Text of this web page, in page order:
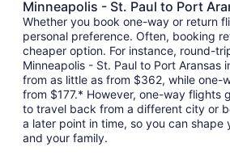
Minneapolis - St. Paul to Port
Whether you book one-way or return
personal preference. Often, booking
cheaper option. For instance, round-
Minneapolis - St. Paul to Port Aransas
from as little as from $362, while one-
from $177.* However, one-way flights
to travel back from a different city or
a later point in time, so you can shape
and your family.